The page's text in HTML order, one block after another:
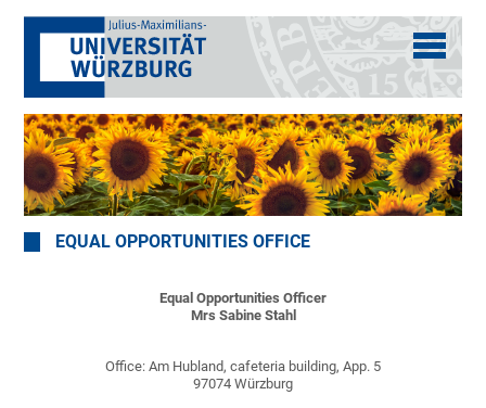
EQUAL OPPORTUNITIES OFFICE
Equal Opportunities Officer
Mrs Sabine Stahl
Office: Am Hubland, cafeteria building, App. 5
97074 Würzburg